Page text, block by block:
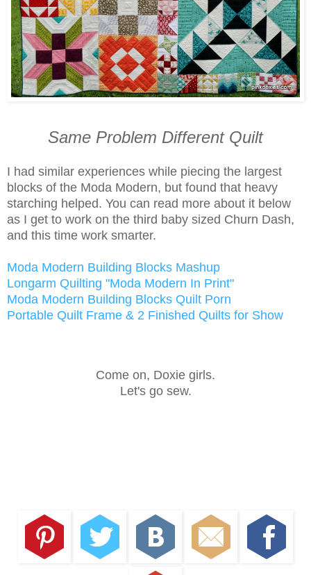
Same Problem Different Quilt
I had similar experiences while piecing the largest
blocks of the Moda Modern, but found that heavy
starching helped. You can read more about it below
as I get to work on the third baby sized Churn Dash,
and this time work smarter.
Moda Modern Building Blocks Mashup
Longarm Quilting "Moda Modern In Print"
Moda Modern Building Blocks Quilt Porn
Portable Quilt Frame & 2 Finished Quilts for Show
Come on, Doxie girls.
Let's go sew.